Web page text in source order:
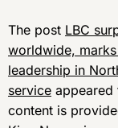
The post LBC
worldwide,
leadership in
service appeared
content is